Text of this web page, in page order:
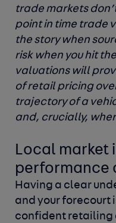
trade markets
point in time trade
the story when
risk when you hit
valuations will
of retail pricing
trajectory of a
and, crucially,
Local market
performance
Having a clear
and your forecourt
confident retailing